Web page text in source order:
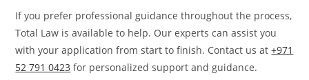
If you prefer professional guidance throughout the process,
Total Law is available to help. Our experts can assist you
with your application from start to finish. Contact us at+971
52 791 0423 for personalized support and guidance.